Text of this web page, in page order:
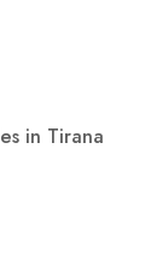
in Tirana